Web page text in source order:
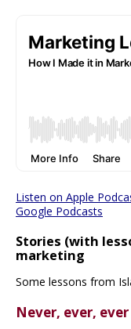
Listen on Apple
Google Podcasts
Stories (with
marketing
Some lessons from
Never, ever,